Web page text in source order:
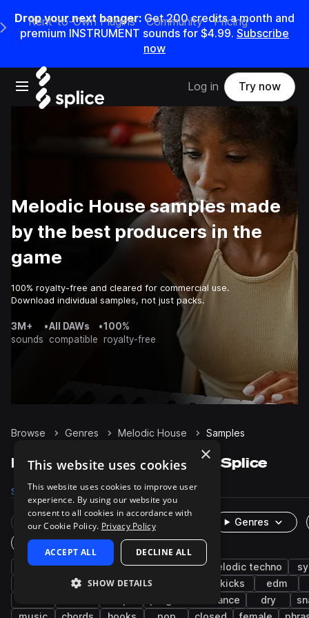
Drop your next banger: Get200credits amonth and
premium INSTRUMENT sounds for $4.99. Subscribe
now
Open main navigation
Main Navigation Menu
Rent-to-Own Plugins Community Pricing
Log in Try now
Melodic House samples made
by the best producers in the
game
100% royalty-free and cleared for commercial use.
Download individual samples, not just packs.
3M+
sounds
•All DAWs
compatible
•100%
royalty-free
Browse Genres Melodic House Samples
Melodic House Samples on Splice
Samples 26.1K Presets 2.5K Packs 80
Rare Finds Instruments
Genres
One-Shots & Loops
house drums progressive house melodic techno
percussion vocals kicks
edm
progressive trance dry
×
This website uses cookies
This website uses cookies to improve user
experience. By using our website you
consent to all cookies in accordance with
our Cookie Policy. Privacy Policy
ACCEPT ALL DECLINE ALL
SHOW DETAILS